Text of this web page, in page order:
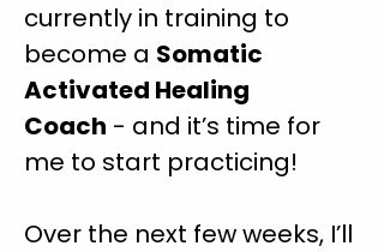
currently in training to
become a Somatic
Activated Healing
Coach - and it’s time for
me to start practicing!
Over the next few weeks, I’ll